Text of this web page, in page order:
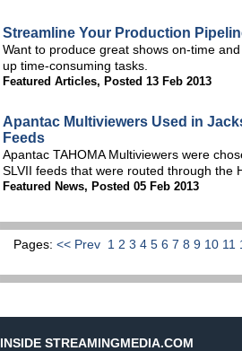
Streamline Your Production
Want to produce great shows on-time
up time-consuming tasks.
Featured Articles, Posted 13 Feb 2013
Apantac Multiviewers Used in
Feeds
Apantac TAHOMA Multiviewers were
SLVII feeds that were routed through the
Featured News, Posted 05 Feb 2013
Pages: << Prev 1 2 3 4 5 6 7 8 9 10 11
INSIDE STREAMINGMEDIA.COM